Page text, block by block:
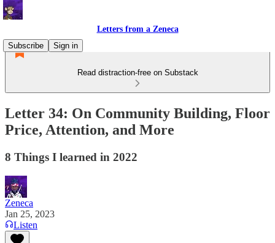
Letters from a Zeneca
Subscribe
Sign in
Read distraction-free on Substack
Letter 34: On Community Building, Floor
Price, Attention, and More
8 Things I learned in 2022
Zeneca
Jan 25, 2023
Listen